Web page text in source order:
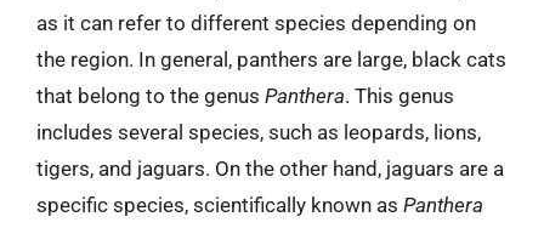
as it can refer to different species depending on
the region. In general, panthers are large, black cats
that belong to the genus Panthera. This genus
includes several species, such as leopards, lions,
tigers, and jaguars. On the other hand, jaguars are a
specific species, scientifically known as Panthera